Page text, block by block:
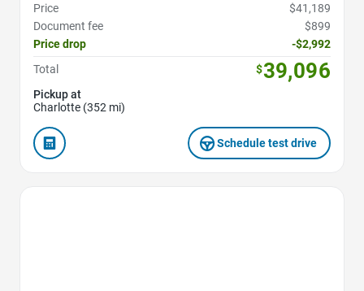
Price
$41,189
Document fee
$899
Price drop
-$2,992
Total
$39,096
Pickup at
Charlotte (352 mi)
Schedule test drive